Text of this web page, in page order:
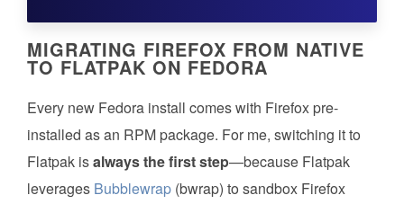
MIGRATING FIREFOX FROM NATIVE
TO FLATPAK ON FEDORA
Every new Fedora install comes with Firefox pre-
installed as an RPM package. For me, switching it to
Flatpak isalways the first step—because Flatpak
leverages Bubblewrap (bwrap) to sandbox Firefox